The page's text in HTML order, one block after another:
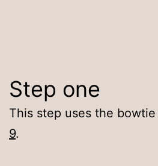
Step one
This step uses the
9.